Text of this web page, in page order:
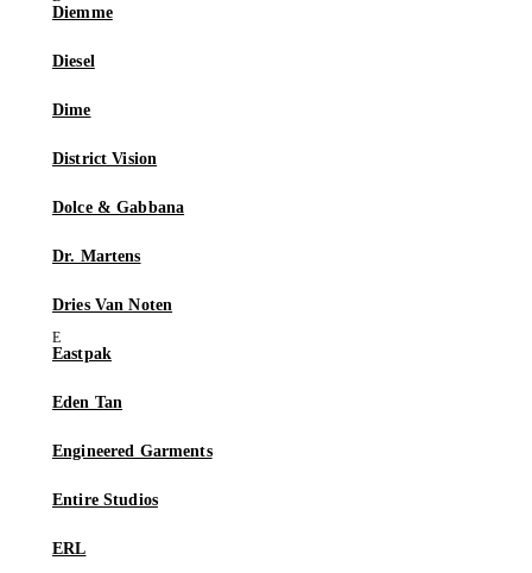
Diemme
Diesel
Dime
District Vision
Dolce & Gabbana
Dr. Martens
Dries Van Noten
Eastpak
Eden Tan
Engineered Garments
Entire Studios
ERL